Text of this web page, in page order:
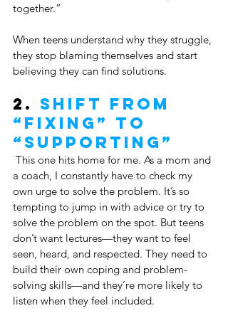
together.”
When teens understand why they struggle,
they stop blaming themselves and start
believing they can find solutions.
2. Shift from
“Fixing” to
“Supporting”
This one hits home for me. As a mom and
a coach, I constantly have to check my
own urge to solve the problem. It’s so
tempting to jump in with advice or try to
solve the problem on the spot. But teens
don’t want lectures—they want to feel
seen, heard, and respected. They need to
build their own coping and problem-
solving skills—and they’re more likely to
listen when they feel included.